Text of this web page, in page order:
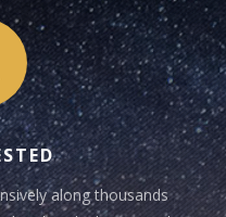
along thousands